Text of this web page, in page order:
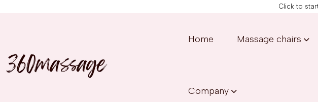
Click to
Home Massage chairs
Company